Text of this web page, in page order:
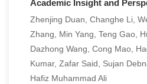
Academic Insight and
Zhenjing Duan, Changhe Li,
Zhang, Min Yang, Teng Gao,
Dazhong Wang, Cong Mao,
Kumar, Zafar Said, Sujan
Hafiz Muhammad Ali